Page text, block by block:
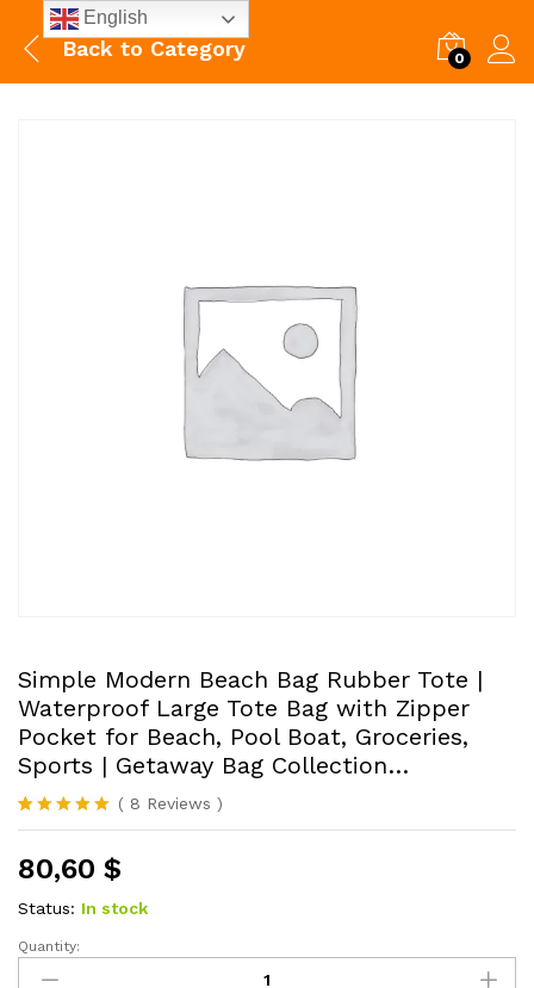
Back to Category 0
Simple Modern Beach Bag Rubber Tote |
Waterproof Large Tote Bag with Zipper
Pocket for Beach, Pool Boat, Groceries,
Sports | Getaway Bag Collection…
Rated4.88
based on
8
customer
ratings
( 8 Reviews )
80,60 $
Status: In stock
Simple
Modern
Quantity:
English